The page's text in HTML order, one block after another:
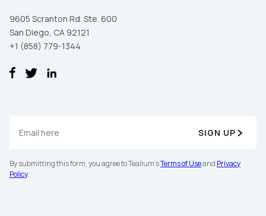
9605 Scranton Rd. Ste. 600
San Diego, CA 92121
+1 (858) 779-1344
SIGN UP
By submitting this form, you agree to Tealium'sTerms of Useand Privacy
Policy.